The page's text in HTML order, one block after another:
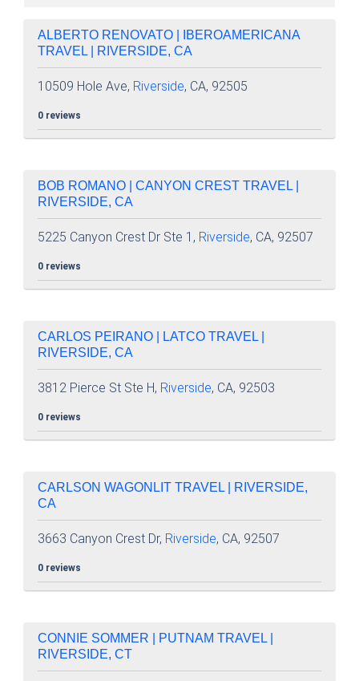
ALBERTO RENOVATO | IBEROAMERICANA
TRAVEL | RIVERSIDE, CA
10509 Hole Ave, Riverside, CA, 92505
0 reviews
BOB ROMANO | CANYON CREST TRAVEL |
RIVERSIDE, CA
5225 Canyon Crest Dr Ste 1, Riverside, CA, 92507
0 reviews
CARLOS PEIRANO | LATCO TRAVEL |
RIVERSIDE, CA
3812 Pierce St Ste H, Riverside, CA, 92503
0 reviews
CARLSON WAGONLIT TRAVEL | RIVERSIDE,
CA
3663 Canyon Crest Dr, Riverside, CA, 92507
0 reviews
CONNIE SOMMER | PUTNAM TRAVEL |
RIVERSIDE, CT